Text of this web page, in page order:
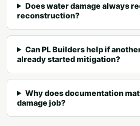
Does water damage always
reconstruction?
Can PL Builders help if
already started mitigation?
Why does documentation
damage job?